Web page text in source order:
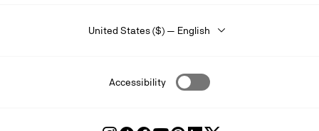
United States ($) — English
Accessibility